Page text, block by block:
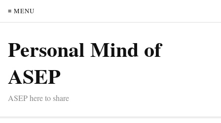
≡ MENU
Personal Mind of
ASEP
ASEP here to share